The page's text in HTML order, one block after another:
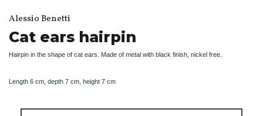
Alessio Benetti
Cat ears hairpin
Hairpin in the shape of cat ears. Made of metal with black finish, nickel free.
Length 6 cm, depth 7 cm, height 7 cm